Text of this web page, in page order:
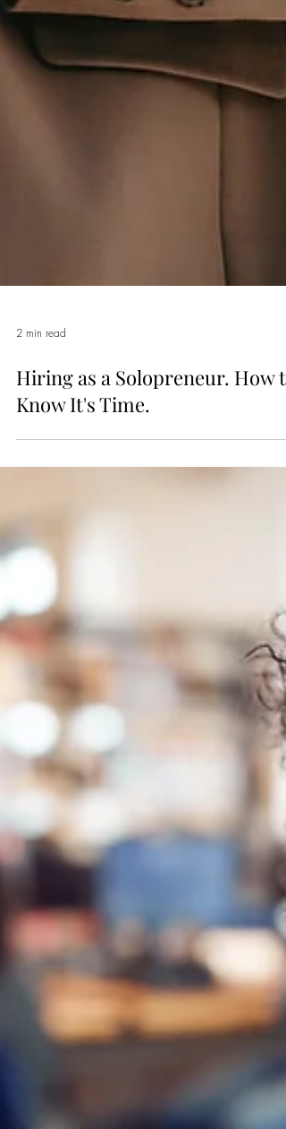
2 min read
Hiring as a Solopreneur. How to
Know It's Time.